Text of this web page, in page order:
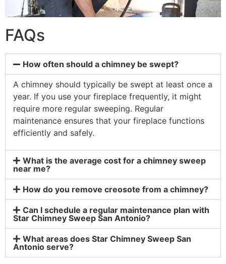
FAQs
How often should a chimney be swept?
A chimney should typically be swept at least once a
year. If you use your fireplace frequently, it might
require more regular sweeping. Regular
maintenance ensures that your fireplace functions
efficiently and safely.
What is the average cost for a chimney sweep
near me?
How do you remove creosote from a chimney?
Can I schedule a regular maintenance plan with
Star Chimney Sweep San Antonio?
What areas does Star Chimney Sweep San
Antonio serve?